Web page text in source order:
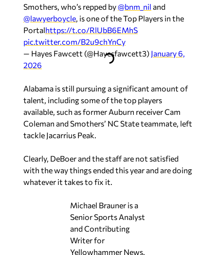
Smothers, who’s repped by@bnm_nil and
@lawyerboycle, is one of the Top Players in the
Portalhttps://t.co/RlUbB6EMhS
pic.twitter.com/B2u9chYnCy
— Hayes Fawcett (@Hayesfawcett3) January 6,
2026
Alabama is still pursuing a significant amount of
talent, including some of the top players
available, such as former Auburn receiver Cam
Coleman and Smothers’ NC State teammate, left
tackle Jacarrius Peak.
Clearly, DeBoer and the staff are not satisfied
with the way things ended this year and are doing
whatever it takes to fix it.
Michael Brauner is a
Senior Sports Analyst
and Contributing
Writer for
Yellowhammer News.